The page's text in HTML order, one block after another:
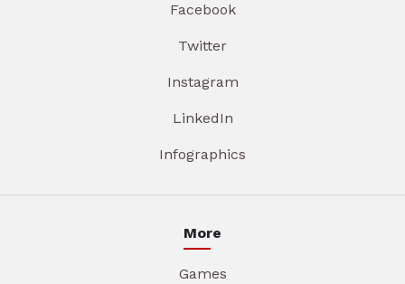
Facebook
Twitter
Instagram
LinkedIn
Infographics
More
Games